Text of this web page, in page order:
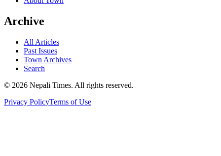
Archive
All Articles
Past Issues
Town Archives
Search
© 2026 Nepali Times. All rights reserved.
Privacy PolicyTerms of Use